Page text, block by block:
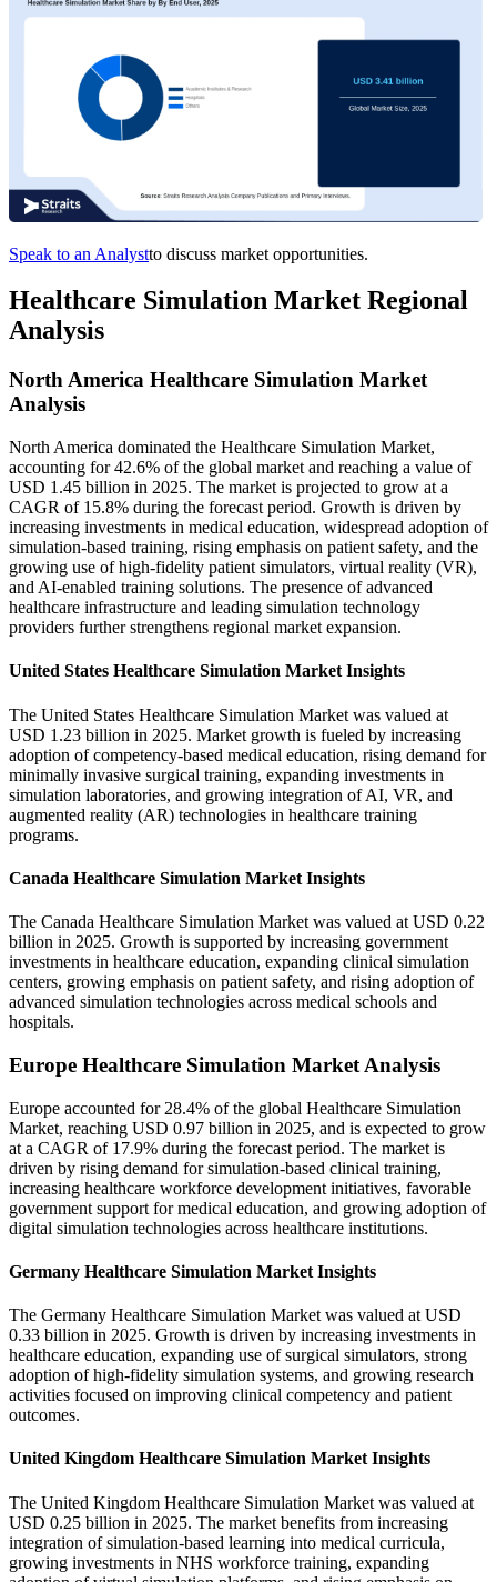
Speak to an Analystto discuss market opportunities.
Healthcare Simulation Market Regional
Analysis
North America Healthcare Simulation Market
Analysis
North America dominated the Healthcare Simulation Market,
accounting for 42.6% of the global market and reaching a value of
USD 1.45 billion in 2025. The market is projected to grow at a
CAGR of 15.8% during the forecast period. Growth is driven by
increasing investments in medical education, widespread adoption of
simulation-based training, rising emphasis on patient safety, and the
growing use of high-fidelity patient simulators, virtual reality (VR),
and AI-enabled training solutions. The presence of advanced
healthcare infrastructure and leading simulation technology
providers further strengthens regional market expansion.
United States Healthcare Simulation Market Insights
The United States Healthcare Simulation Market was valued at
USD 1.23 billion in 2025. Market growth is fueled by increasing
adoption of competency-based medical education, rising demand for
minimally invasive surgical training, expanding investments in
simulation laboratories, and growing integration of AI, VR, and
augmented reality (AR) technologies in healthcare training
programs.
Canada Healthcare Simulation Market Insights
The Canada Healthcare Simulation Market was valued at USD 0.22
billion in 2025. Growth is supported by increasing government
investments in healthcare education, expanding clinical simulation
centers, growing emphasis on patient safety, and rising adoption of
advanced simulation technologies across medical schools and
hospitals.
Europe Healthcare Simulation Market Analysis
Europe accounted for 28.4% of the global Healthcare Simulation
Market, reaching USD 0.97 billion in 2025, and is expected to grow
at a CAGR of 17.9% during the forecast period. The market is
driven by rising demand for simulation-based clinical training,
increasing healthcare workforce development initiatives, favorable
government support for medical education, and growing adoption of
digital simulation technologies across healthcare institutions.
Germany Healthcare Simulation Market Insights
The Germany Healthcare Simulation Market was valued at USD
0.33 billion in 2025. Growth is driven by increasing investments in
healthcare education, expanding use of surgical simulators, strong
adoption of high-fidelity simulation systems, and growing research
activities focused on improving clinical competency and patient
outcomes.
United Kingdom Healthcare Simulation Market Insights
The United Kingdom Healthcare Simulation Market was valued at
USD 0.25 billion in 2025. The market benefits from increasing
integration of simulation-based learning into medical curricula,
growing investments in NHS workforce training, expanding